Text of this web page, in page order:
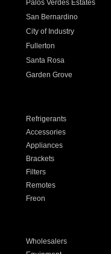
Palos Verdes Estates
San Bernardino
City of Industry
Fullerton
Santa Rosa
Garden Grove
Refrigerants
Accessories
Appliances
Brackets
Filters
Remotes
Freon
Wholesalers